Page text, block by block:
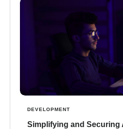
DEVELOPMENT
Simplifying and Securing